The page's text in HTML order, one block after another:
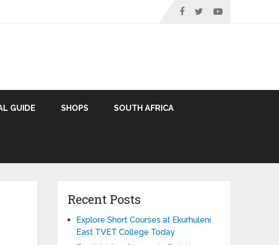
GUIDE SHOPS SOUTH AFRICA
Recent Posts
Explore Short Courses at Ekurhuleni
East TVET College Today